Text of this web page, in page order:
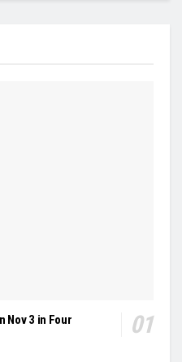
Nov 3 in Four